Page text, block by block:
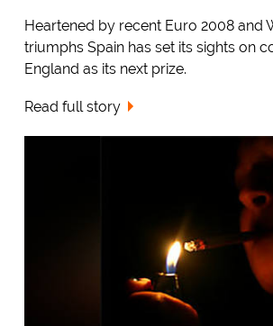
Heartened by recent Euro 2008 and
triumphs Spain has set its sights on
England as its next prize.
Read full story